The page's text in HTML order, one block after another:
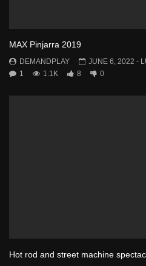
MAX Pinjarra 2019
DEMANDPLAY JUNE 6, 2022 -
1
1.1K 8 0
Hot rod and street machine